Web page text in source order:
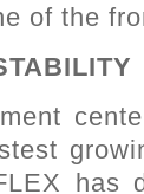
of the
has